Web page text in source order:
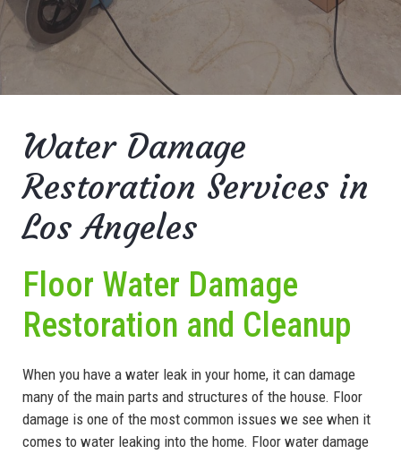
Water Damage
Restoration Services in
Los Angeles
Floor Water Damage
Restoration and Cleanup
When you have a water leak in your home, it can damage
many of the main parts and structures of the house. Floor
damage is one of the most common issues we see when it
comes to water leaking into the home. Floor water damage